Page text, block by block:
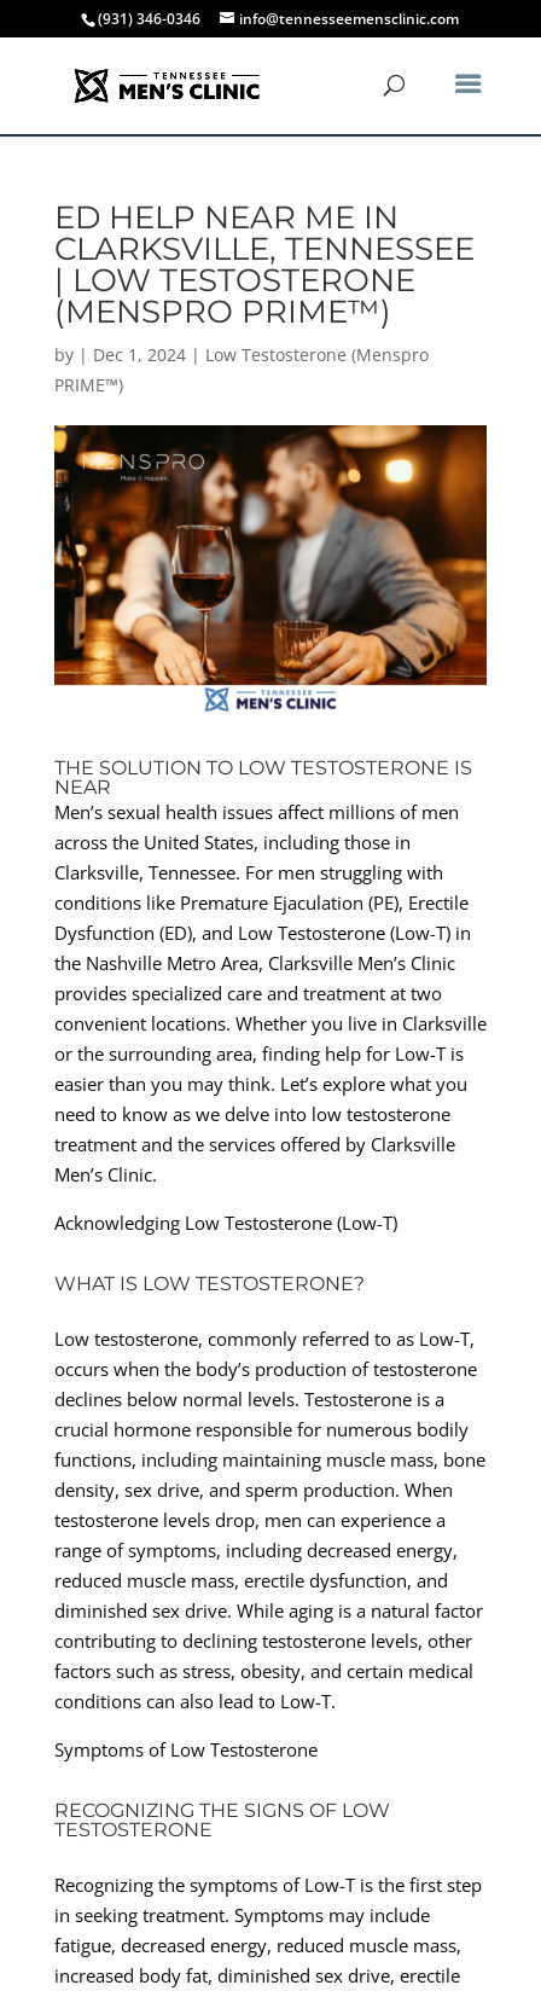
(931) 346-0346 info@tennesseemensclinic.com
ED HELP NEAR ME IN
CLARKSVILLE, TENNESSEE
| LOW TESTOSTERONE
(MENSPRO PRIME™)
by | Dec 1, 2024| Low Testosterone (Menspro
PRIME™)
THE SOLUTION TO LOW TESTOSTERONE IS
NEAR
Men’s sexual health issues affect millions of men
across the United States, including those in
Clarksville, Tennessee. For men struggling with
conditions like Premature Ejaculation (PE), Erectile
Dysfunction (ED), and Low Testosterone (Low-T) in
the Nashville Metro Area, Clarksville Men’s Clinic
provides specialized care and treatment at two
convenient locations. Whether you live in Clarksville
or the surrounding area, finding help for Low-T is
easier than you may think. Let’s explore what you
need to know as we delve into low testosterone
treatment and the services offered by Clarksville
Men’s Clinic.
Acknowledging Low Testosterone (Low-T)
WHAT IS LOW TESTOSTERONE?
Low testosterone, commonly referred to as Low-T,
occurs when the body’s production of testosterone
declines below normal levels. Testosterone is a
crucial hormone responsible for numerous bodily
functions, including maintaining muscle mass, bone
density, sex drive, and sperm production. When
testosterone levels drop, men can experience a
range of symptoms, including decreased energy,
reduced muscle mass, erectile dysfunction, and
diminished sex drive. While aging is a natural factor
contributing to declining testosterone levels, other
factors such as stress, obesity, and certain medical
conditions can also lead to Low-T.
Symptoms of Low Testosterone
RECOGNIZING THE SIGNS OF LOW
TESTOSTERONE
Recognizing the symptoms of Low-T is the first step
in seeking treatment. Symptoms may include
fatigue, decreased energy, reduced muscle mass,
increased body fat, diminished sex drive, erectile